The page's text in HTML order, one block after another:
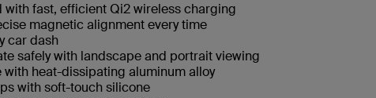
with fast, efficient Qi2 wireless charging
magnetic alignment every time
car dash
safely with landscape and portrait viewing
heat-dissipating aluminum alloy
with soft-touch silicone